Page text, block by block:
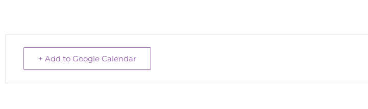
+ Add to Google Calendar